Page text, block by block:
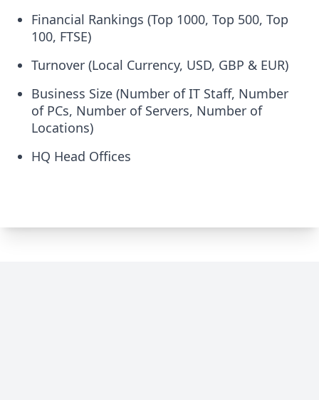
Financial Rankings (Top 1000, Top 500, Top
100, FTSE)
Turnover (Local Currency, USD, GBP & EUR)
Business Size (Number of IT Staff, Number
of PCs, Number of Servers, Number of
Locations)
HQ Head Offices